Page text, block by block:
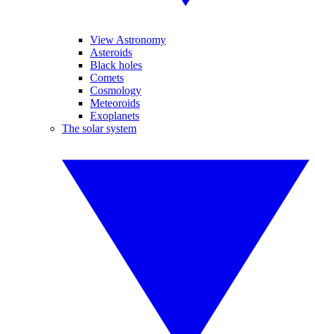
View Astronomy
Asteroids
Black holes
Comets
Cosmology
Meteoroids
Exoplanets
The solar system